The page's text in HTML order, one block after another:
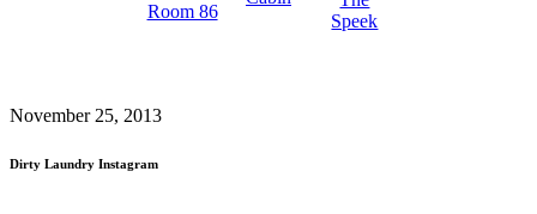
Room 86
Speek
November 25, 2013
Dirty Laundry Instagram